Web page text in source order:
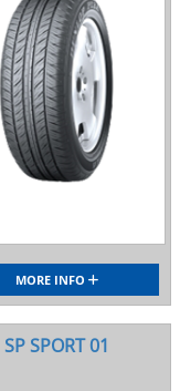
MORE INFO
SP SPORT 01